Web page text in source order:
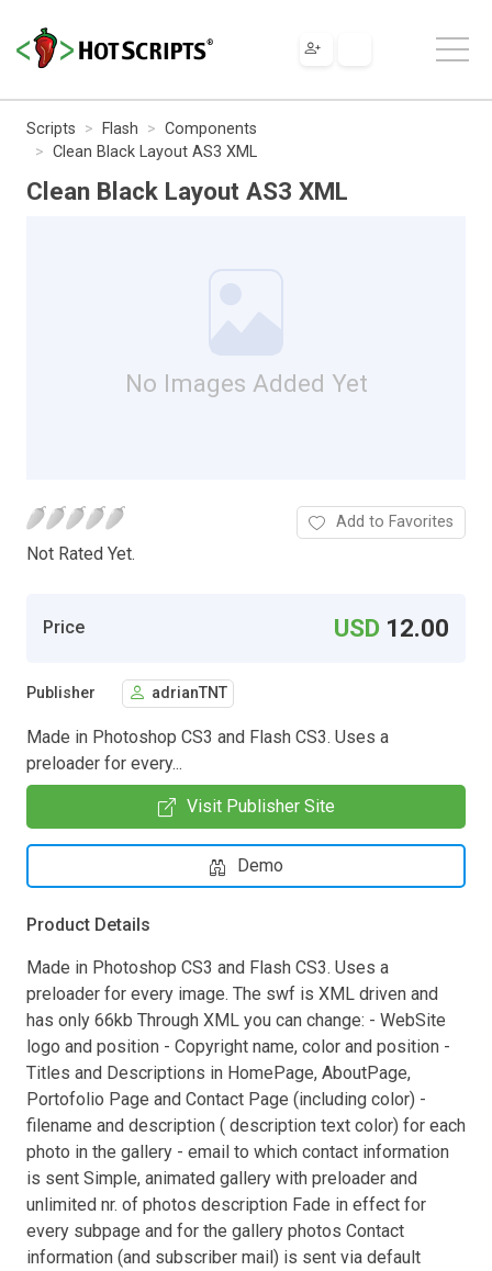
Scripts Flash
Components
Clean Black Layout AS3 XML
Clean Black Layout AS3 XML
No Images Added Yet
Not Rated Yet.
Add to Favorites
Price USD 12.00
Publisher adrianTNT
Made in Photoshop CS3 and Flash CS3. Uses a
preloader for every...
Visit Publisher Site
Demo
Product Details
Made in Photoshop CS3 and Flash CS3. Uses a
preloader for every image. The swf is XML driven and
has only 66kb Through XML you can change: - WebSite
logo and position - Copyright name, color and position -
Titles and Descriptions in HomePage, AboutPage,
Portofolio Page and Contact Page (including color) -
filename and description ( description text color) for each
photo in the gallery - email to which contact information
is sent Simple, animated gallery with preloader and
unlimited nr. of photos description Fade in effect for
every subpage and for the gallery photos Contact
information (and subscriber mail) is sent via default